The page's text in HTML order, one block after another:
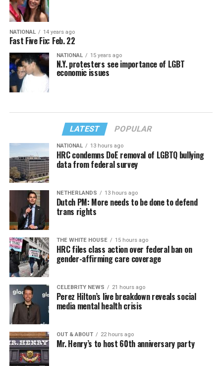
NATIONAL 14 years ago
Fast Five Fix: Feb. 22
NATIONAL 15 years ago
N.Y. protesters see importance of LGBT
economic issues
LATEST POPULAR
NATIONAL 13 hours ago
HRC condemns DoE removal of LGBTQ bullying
data from federal survey
NETHERLANDS 13 hours ago
Dutch PM: More needs to be done to defend
trans rights
THE WHITE HOUSE 15 hours ago
HRC files class action over federal ban on
gender-affirming care coverage
CELEBRITY NEWS 21 hours ago
Perez Hilton’s live breakdown reveals social
media mental health crisis
OUT & ABOUT 22 hours ago
Mr. Henry’s to host 60th anniversary party